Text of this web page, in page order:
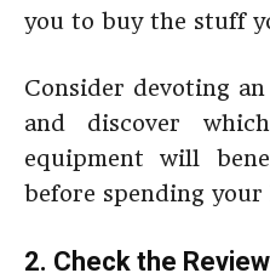
you to buy the stuff
Consider devoting
and discover
equipment will
before spending
2. Check the